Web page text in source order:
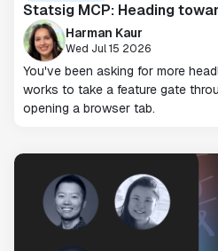
Statsig MCP: Heading
Harman Kaur
Wed Jul 15 2026
You've been asking for more
works to take a feature gate
opening a browser tab.